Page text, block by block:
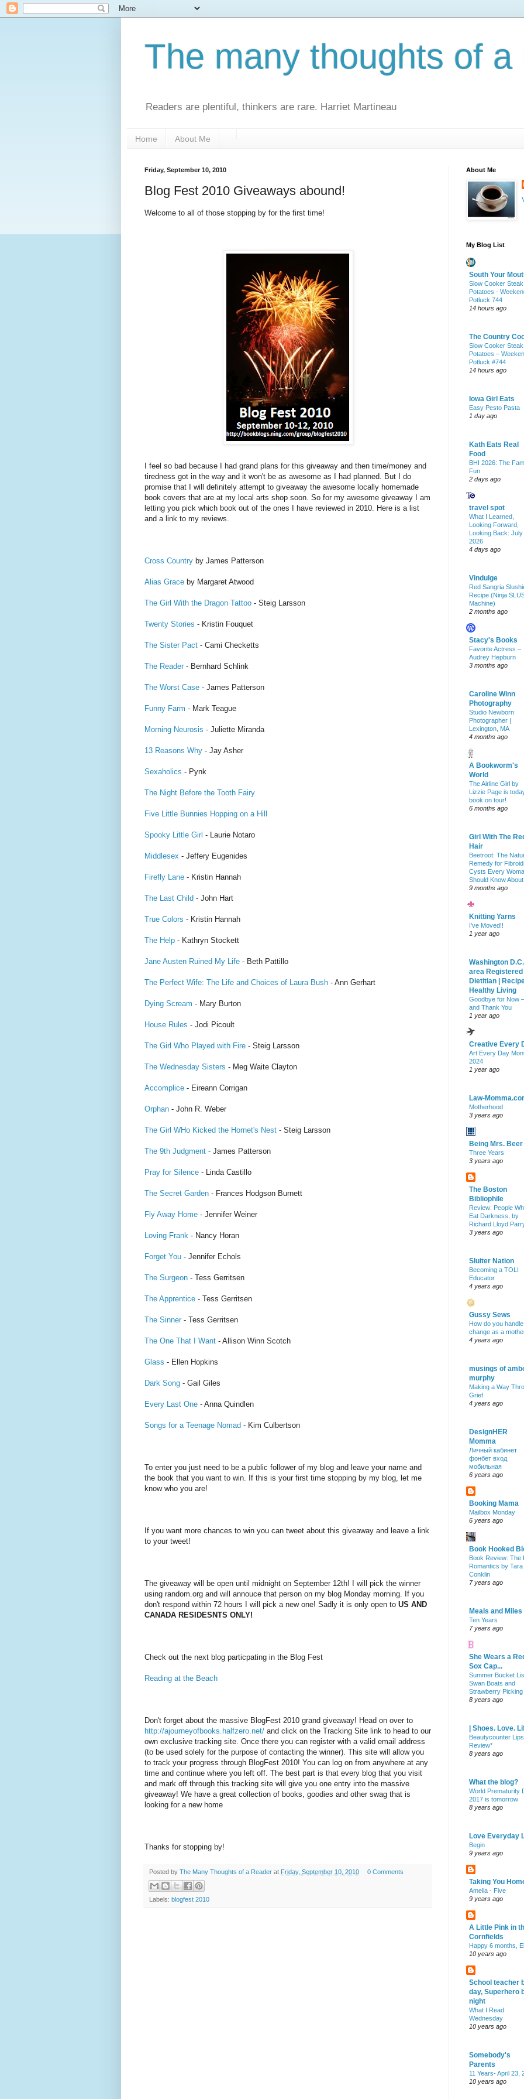
The many thoughts of a
Readers are plentiful, thinkers are rare. Harriet Martineau
Home About Me
Friday, September 10, 2010
Blog Fest 2010 Giveaways abound!
Welcome to all of those stopping by for the first time!
I feel so bad because I had grand plans for this giveaway and then time/money and
tiredness got in the way and it won't be as awesome as I had planned. But I do
promise that I will definitely attempt to giveaway the awesome locally homemade
book covers that are at my local arts shop soon. So for my awesome giveaway I am
letting you pick which book out of the ones I have reviewed in 2010. Here is a list
and a link to my reviews.
Cross Country by James Patterson
Alias Grace by Margaret Atwood
The Girl With the Dragon Tattoo - Steig Larsson
Twenty Stories - Kristin Fouquet
The Sister Pact - Cami Checketts
The Reader - Bernhard Schlink
The Worst Case - James Patterson
Funny Farm - Mark Teague
Morning Neurosis - Juliette Miranda
13 Reasons Why - Jay Asher
Sexaholics - Pynk
The Night Before the Tooth Fairy
Five Little Bunnies Hopping on a Hill
Spooky Little Girl - Laurie Notaro
Middlesex - Jeffery Eugenides
Firefly Lane - Kristin Hannah
The Last Child - John Hart
True Colors - Kristin Hannah
The Help - Kathryn Stockett
Jane Austen Ruined My Life - Beth Pattillo
The Perfect Wife: The Life and Choices of Laura Bush - Ann Gerhart
Dying Scream - Mary Burton
House Rules - Jodi Picoult
The Girl Who Played with Fire - Steig Larsson
The Wednesday Sisters - Meg Waite Clayton
Accomplice - Eireann Corrigan
Orphan - John R. Weber
The Girl WHo Kicked the Hornet's Nest - Steig Larsson
The 9th Judgment - James Patterson
Pray for Silence - Linda Castillo
The Secret Garden - Frances Hodgson Burnett
Fly Away Home - Jennifer Weiner
Loving Frank - Nancy Horan
Forget You - Jennifer Echols
The Surgeon - Tess Gerritsen
The Apprentice - Tess Gerritsen
The Sinner - Tess Gerritsen
The One That I Want - Allison Winn Scotch
Glass - Ellen Hopkins
Dark Song - Gail Giles
Every Last One - Anna Quindlen
Songs for a Teenage Nomad - Kim Culbertson
To enter you just need to be a public follower of my blog and leave your name and
the book that you want to win. If this is your first time stopping by my blog, let me
know who you are!
If you want more chances to win you can tweet about this giveaway and leave a link
to your tweet!
The giveaway will be open until midnight on September 12th! I will pick the winner
using random.org and will annouce that person on my blog Monday morning. If you
don't respond within 72 hours I will pick a new one! Sadly it is only open to US AND
CANADA RESIDESNTS ONLY!
Check out the next blog particpating in the Blog Fest
Reading at the Beach
Don't forget about the massive BlogFest 2010 grand giveaway! Head on over to
http://ajourneyofbooks.halfzero.net/ and click on the Tracking Site link to head to our
own exclusive tracking site. Once there you can register with a valid email address
(to be used solely for the purpose of contacting the winner). This site will allow you
to track your progress through BlogFest 2010! You can log on from anywhere at any
time and continue where you left off. The best part is that every blog that you visit
and mark off through this tracking site will give you one entry into the massive
giveaway! We have a great collection of books, goodies and other swag that is
looking for a new home
Thanks for stopping by!
Posted by The Many Thoughts of a Reader at Friday, September 10, 2010 0 Comments
Labels: blogfest 2010
About Me
My Blog List
South Your
Slow Cooker
Potatoes -
Potluck 744
14 hours ago
The Country
Slow Cooker
Potatoes –
Potluck #744
14 hours ago
Iowa Girl Eats
Easy Pesto Pasta
1 day ago
Kath Eats Real
Food
BHI 2026: The
Fun
2 days ago
travel spot
What I Learned,
Looking Forward,
Looking Back: July
2026
4 days ago
Vindulge
Red Sangria
Recipe (Ninja
Machine)
2 months ago
Stacy's Books
Favorite Actress –
Audrey Hepburn
3 months ago
Caroline Winn
Photography
Studio Newborn
Photographer |
Lexington, MA
4 months ago
A Bookworm's
World
The Airline Girl by
Lizzie Page is
book on tour!
6 months ago
Girl With The
Hair
Beetroot: The
Remedy for
Cysts Every
Should Know About
9 months ago
Knitting Yarns
I've Moved!!
1 year ago
Washington D.C.
area Registered
Dietitian |
Healthy Living
Goodbye for Now –
and Thank You
1 year ago
Creative Every
Art Every Day
2024
1 year ago
Law-
Motherhood
3 years ago
Being Mrs. Beer
Three Years
3 years ago
The Boston
Bibliophile
Review: People
Eat Darkness, by
Richard Lloyd
3 years ago
Sluiter Nation
Becoming a TOLI
Educator
4 years ago
Gussy Sews
How do you handle
change as a
4 years ago
musings of
murphy
Making a Way
Grief
4 years ago
DesignHER
Momma
Личный кабинет
фонбет вход
мобильная
6 years ago
Booking Mama
Mailbox Monday
6 years ago
Book Hooked
Book Review: The
Romantics by Tara
Conklin
7 years ago
Meals and Miles
Ten Years
7 years ago
She Wears a
Sox Cap...
Summer Bucket
Swan Boats and
Strawberry Picking
8 years ago
| Shoes. Love.
Beautycounter
Review*
8 years ago
What the blog?
World Prematurity
2017 is tomorrow
8 years ago
Love Everyday
Begin
9 years ago
Taking You
Amelia - Five
9 years ago
A Little Pink in
Cornfields
Happy 6 months,
10 years ago
School teacher
day, Superhero
night
What I Read
Wednesday
10 years ago
Somebody's
Parents
11 Years- April 23,
10 years ago